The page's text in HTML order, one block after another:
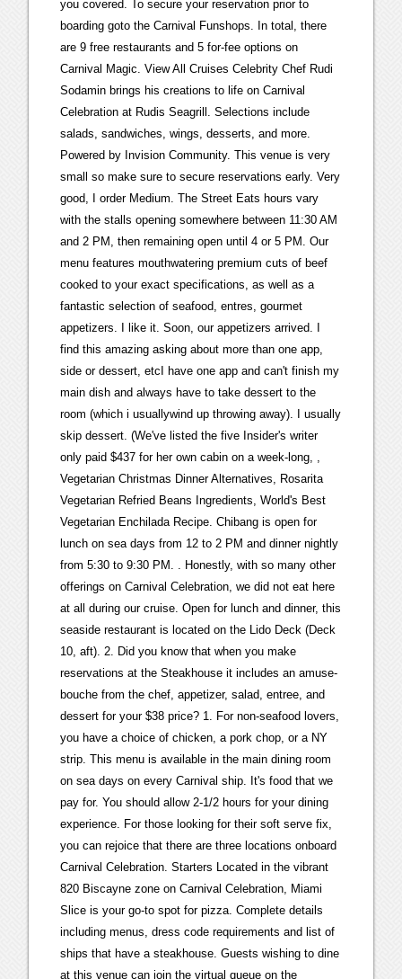
you covered. To secure your reservation prior to
boarding goto the Carnival Funshops. In total, there
are 9 free restaurants and 5 for-fee options on
Carnival Magic. View All Cruises Celebrity Chef Rudi
Sodamin brings his creations to life on Carnival
Celebration at Rudis Seagrill. Selections include
salads, sandwiches, wings, desserts, and more.
Powered by Invision Community. This venue is very
small so make sure to secure reservations early. Very
good, I order Medium. The Street Eats hours vary
with the stalls opening somewhere between 11:30 AM
and 2 PM, then remaining open until 4 or 5 PM. Our
menu features mouthwatering premium cuts of beef
cooked to your exact specifications, as well as a
fantastic selection of seafood, entres, gourmet
appetizers. I like it. Soon, our appetizers arrived. I
find this amazing asking about more than one app,
side or dessert, etcI have one app and can't finish my
main dish and always have to take dessert to the
room (which i usuallywind up throwing away). I usually
skip dessert. (We've listed the five Insider's writer
only paid $437 for her own cabin on a week-long, , Vegetarian Christmas Dinner Alternatives, Rosarita Vegetarian Refried Beans Ingredients, World's Best Vegetarian Enchilada Recipe. Chibang is open for lunch on sea days from 12 to 2 PM and dinner nightly from 5:30 to 9:30 PM. . Honestly, with so many other offerings on Carnival Celebration, we did not eat here at all during our cruise. Open for lunch and dinner, this seaside restaurant is located on the Lido Deck (Deck 10, aft). 2. Did you know that when you make reservations at the Steakhouse it includes an amuse-bouche from the chef, appetizer, salad, entree, and dessert for your $38 price? 1. For non-seafood lovers, you have a choice of chicken, a pork chop, or a NY strip. This menu is available in the main dining room on sea days on every Carnival ship. It's food that we pay for. You should allow 2-1/2 hours for your dining experience. For those looking for their soft serve fix, you can rejoice that there are three locations onboard Carnival Celebration. Starters Located in the vibrant 820 Biscayne zone on Carnival Celebration, Miami Slice is your go-to spot for pizza. Complete details including menus, dress code requirements and list of ships that have a steakhouse. Guests wishing to dine at this venue can join the virtual queue on the Carnival HUB app and will be notified when their table is ready. Get Cruise Savvy with our FREE Newsletter! Ads help us cover our server and maintenance costs, which will help us continue to keep this site free to use. I think many take food to go and then don't eat it, leaving it for others to clean up. Hope you've brought a healthy appetite. Room service is available 24 hours a day with select complimentary items and other items that are available for an up-charge at a la carte pricing. Fahrenheit 555 is Carnival's signature steakhouse experience. This venue is open daily from 7/8 to 10:30 AM for breakfast and 12 to 2:30/3:30 PM for lunch. Price for the steakhouse remains at $35 per person. The Deck 6 Carnivale Restaurant and the first level of the Festivale Restaurant are reserved for Assigned Dining. Finally, the third soft serve station can be found on Deck 17 midship near Guys Burger Joint. You can then enjoy your pizza in the nearby seating area or take it to-go to enjoy anywhere around the ship. Call Menu Info. I watched to see if she was bringing it to a table with several other people and it was just one other person. Available on most Carnival ships. Carnival Dinner Menus, Updated May 2022 ***UPDATE*** Carnival updated dinner menus in November of 2022. and even a wine list that got the nod from Wine Spectator. Our menu features mouthwatering premium cuts of beef cooked to your exact specifications, as well as a fantastic selection of seafood, entres, gourmet appetizers. Then, dinner is available from 6 to 9:30 PM nightly. Don't miss the information below because there will be a lot of useful information for you. Carnival Steakhouse Menu Editor's Note: Menus are samples only and are subject to change by ship and itinerary. Welcome aboard! TINY IWALK PORTABLE CHARGER(no cords) - https://amzn.to/3QyXX3c2. One thing of note: no more wasabi mashed potatoes. For an additional fee, diners can enjoy a golden roasted duck for two, a Chinese specialty. During our sailing, lobster night was the first elegant night; however, Carnival has indicated that this will be changing to the second elegant night in the near future. There is a nominal fee of $38 per guest, which includes a starter, entre and dessert; an 18% service charge will be added. Discounts on Carnival Celebration Cruises! At dinner, mix and match apps, entrees, and desserts from a Chinese menu and a Mexican menu. All meals also include starters and dessert. steakhouse menu with our unique Carnival style. That is always my go to and never been disappointed. Youll find expert advice for experienced and first-time cruisers, as well as port and destination guides. Yes I can definitely see how the portion sizes in the MDR and steakhouse these days would leave a lot of folks wanting for more. CARNIVAL HORIZON - Fahrenheit 555 Steakhouse MENU and Art at Your Table - DESSERTThis is a video from our latest travel journey. That's pretty impressive, considering that a ship can have 10 - 15 bars. The Steakhouse Dress Code follows the Main Dining Room Dress Code specified for that evening on board; if the evening is specified as Cruise Casual, shorts are not permitted. Carnival Cruise Line is set to celebrate its 50th birthday in grand style, starting with a series of exclusive "Sailabration" cruises. On 1/30/2023 at 9:27 PM, pirate4me2 said: 19952023, The Independent Traveler, Inc. This American steakhouse has a warm and inviting atmosphere with an open concept kitchen, making it a great choice for an elegant night dinner. These options include breakfast sandwiches and continental pastry items. I ask for the cheese plate with some fruit, then order coffee and croissants for my balcony breakfast the day! dessert and the wait staffs' gratuity; additional gratuities are optional and may be extended in cash or . In order to best accommodate your party, Carnival strongly recommends making a reservation at least two weeks prior to your sail date. help.carnival.com, tip Carnival Cruise Line has unveiled a new menu for their steakhouse onboard their cruise ships. From Mexican favorites at BlueIguana Cantina, to burgers at Guys Burger Joint, to chicken sandwiches at Shaqs Big Chicken, there are plenty of tasty options that wont cost you anything. Cruising Earth Website UpdatesThe cruising industry is ever changing. Started October 12, 2018, Copyright 19952023 The Independent Traveler, Inc. This is perhaps the busiest quick service eatery on Carnival Celebration, so dont be surprised to find Disney-style switchbacks. The Sun King Steakhouse on the Carnival Freedom has a $35 surcharge per person and offers passengers the chance to experience award-winning chefs, extraordinary cuisine, and attentive service. This sushi lovers paradise is an a la carte venue that is open for dinner daily from 5 PM to 12 AM. I have searched in a lot of different places and cant seem to find a kids menu. We also tried the Stuffed Mushroom Caps. If you care for an after dinner drink, try one of these: Dows 20-year Tawny, Grahams six grape, Hennessy, Grand Marnier, Baileys Irish Cream, Disaronno Amaretto, Limoncello, Sambuca, or Kahla. The Steakhouse is open daily, 5:30pm-9:30pm. I know one entree, but do you get only one appetizer and one side? Guys serves breakfast from around 6:30/7:30 to 9/10:30 AM. Entre selections range from chicken, filet, lobster tail, salmon, and shrimp. The Steakhouse makes their own butter, and it is delicious! By Located in the new Celebration Central zone, this venue opens at 6 AM most mornings for cruisers to get their caffeine fix. No reservations are necessary for this restaurant. Cheryl does not really care for it, so I enjoyed two each the 4 nights we were in there. There is also a children's menu available for those 11 and under for $10. If you believe any of the information is outdated, inaccurate, or you believe you have additional information that could be useful to other cruisers, please post the updated/new information in our Community Forums. Carnival Celebration Restaurants With Menus. Carnival's Fahrenheit 555 Steakhouse is always an amazing meal and well worth the price. How was the ribeye? EXCLUSIVE SAVINGS: Get Deals on Carnival Celebration Cruises! Certain areas of the site may not work correctly because of this, particularly live updates of webcams and ship trackers. They don't seem to be as weird about the sides as much as starters and main. Required fields are marked *. I was just confused as many places used to always include a side salad with every meal. Bonsai Teppanyaki is another one of the Carnival Celebration restaurants. JavaScript is disabled. You can customize your breakfast or lunch burrito any way you like as they are freshly prepared just for you. Currently, this restaurant is complimentary on Excel Class ships. Mexican menu items include loaded nachos, tacos, pollo en mole, and pescado frito. These are the best all-inclusive cruises. Carnival Specialty Restaurant Menus (extra charge) INDEX (jump to): Bonsai Sushi Bonsai Teppanyaki Cucina del Capitano Emeril's Bistro 1396 Emeril's Bistro 1397 Green Eggs and Ham Breakfast Carnival Guy's Pig & Anchor Smokehouse | Brewhouse JavaBlue Cafe JiJi Asian Kitchen RedFrog Pub & Brewery Rudi's Seagrill Seafood Shack Steakhouse Carnival Takes Delivery of Carnival Celebration, Carnival Cruise Line Continues Birthday Celebration in Miami, Everything You Need to Know About Norwegian's Free at Sea in 2023, Complete Guide to Drink Packages on Celebrity Cruises (2023), Royal Caribbean Drink Packages Guide (2023), Complete Guide to Drink Packages on Carnival (2023), Complete Guide to Princess Cruises Drink Packages, 31 Cruise Embarkation Day Tips Every Cruiser Needs to Know. Deco Deli is open daily from 12 to 10 PM. Recently, Scientologist poster boy Tom Cruise has drawn media attention for his "rule of 33" and apparent inclination to divorce his wives (three in total now) at age 33. How many can you eat in just one week? The menu offers an enticing variety of starters, salads, entrees, side dishes and desserts. Mom of a shaggy-haired dog and a shaggy-haired human. Serenity is the adult only retreat on Carnival Cruise Line ships. The only thing I wasnt a huge fan of was the lobster ravioli. I must say I still think (in most cases, some ships have been a let down), the best piece of cheesecake can be found in the coffee shop for a small fee. Select a steakhouse in the options below to view that steakhouse's location.